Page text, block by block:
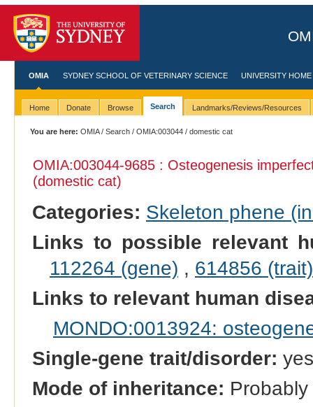
OMIA SYDNEY SCHOOL OF VETERINARY SCIENCE UNIVERSITY HOME
Home Donate Browse Search Landmarks/Reviews/Resources
You are here: OMIA/Search /OMIA:003044 / domestic cat
OMIA:003044-9685 : Osteogenesis
(domestic cat)
Categories: Skeleton phene
Links to possible relevant
112264 (gene) , 614856 (trait)
Links to relevant human
MONDO:0013924:
Single-gene trait/disorder: yes
Mode of inheritance: